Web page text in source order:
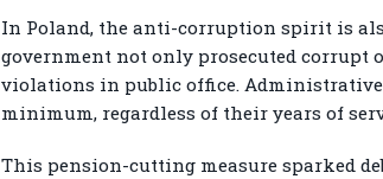
In Poland, the anti-corruption spirit is
government not only prosecuted
violations in public office.
minimum, regardless of their years of
This pension-cutting measure sparked